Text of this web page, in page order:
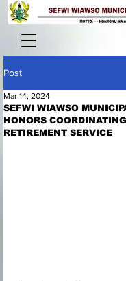
Post
SEFWI WIAWSO
HONORS
RETIREMENT SERVICE
Mar 14, 2024